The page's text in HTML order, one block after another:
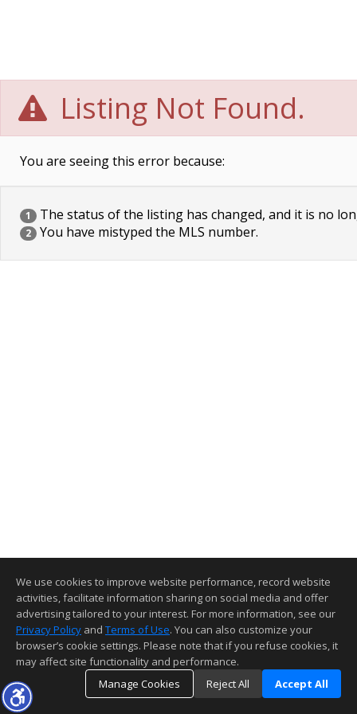
Listing Not Found.
You are seeing this error because:
1 The status of the listing has changed, and it is no
2 You have mistyped the MLS number.
We use cookies to improve website performance, record website
activities, facilitate information sharing on social media and offer
advertising tailored to your interest. For more information, see our
Privacy Policy and Terms of Use. You can also customize your
browser’s cookie settings. Please note that if you refuse cookies, it
may affect site functionality and performance.
Manage Cookies
Reject All Accept All